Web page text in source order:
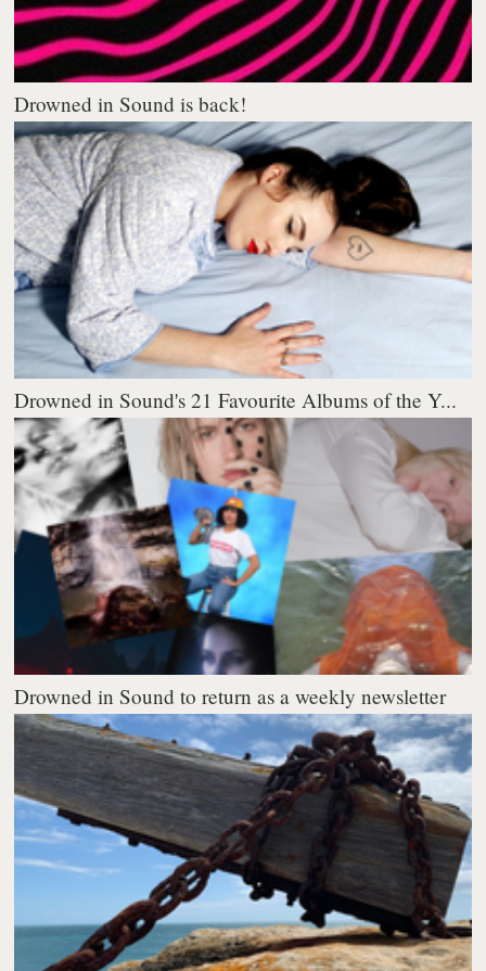
Drowned in Sound is back!
Drowned in Sound's 21 Favourite Albums of the Y...
Drowned in Sound to return as a weekly newsletter